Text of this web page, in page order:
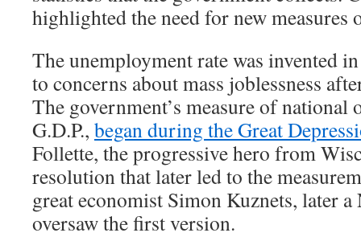
highlighted the need for new
The unemployment rate was invented
to concerns about mass joblessness
The government’s measure of national
G.D.P., began during the Great
Follette, the progressive hero from
resolution that later led to the
great economist Simon Kuznets, later a
oversaw the first version.